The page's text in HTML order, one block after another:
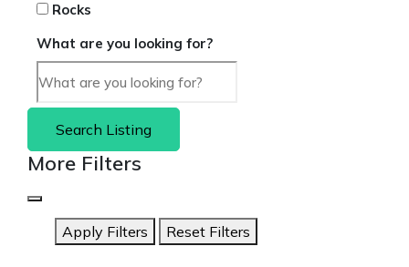
Rocks
What are you looking for?
Search Listing
More Filters
Apply Filters Reset Filters